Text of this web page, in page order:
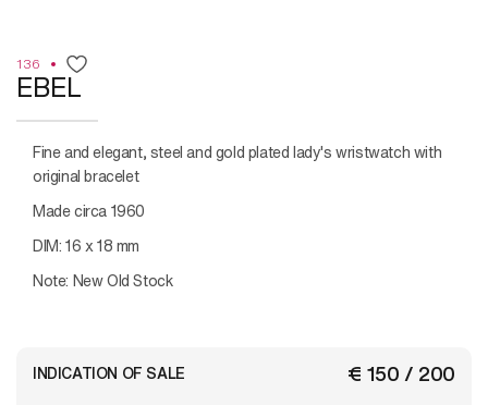
136
EBEL
Fine and elegant, steel and gold plated lady's wristwatch with
original bracelet
Made circa 1960
DIM: 16 x 18 mm
Note: New Old Stock
€ 150 / 200
INDICATION OF SALE